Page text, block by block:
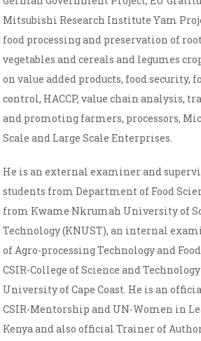
Mitsubishi Research Institute Yam
food processing and preservation of
vegetables and cereals and legumes
on value added products, food security,
control, HACCP, value chain analysis,
and promoting farmers, processors,
Scale and Large Scale Enterprises.
He is an external examiner and
students from Department of Food
from Kwame Nkrumah University of
Technology (KNUST), an internal
of Agro-processing Technology and
CSIR-College of Science and
University of Cape Coast. He is an
CSIR-Mentorship and UN-Women in
Kenya and also official Trainer of